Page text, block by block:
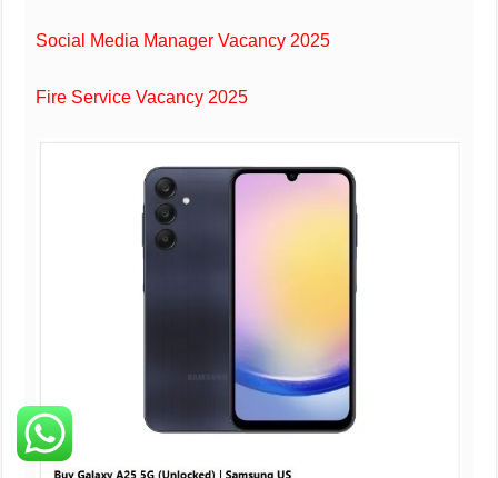
Social Media Manager Vacancy 2025
Fire Service Vacancy 2025